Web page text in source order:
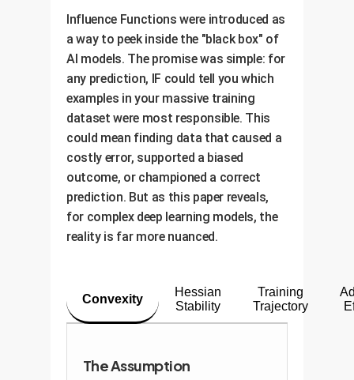
Influence Functions were introduced as
a way to peek inside the "black box" of
AI models. The promise was simple: for
any prediction, IF could tell you which
examples in your massive training
dataset were most responsible. This
could mean finding data that caused a
costly error, supported a biased
outcome, or championed a correct
prediction. But as this paper reveals,
for complex deep learning models, the
reality is far more nuanced.
Convexity
Hessian
Stability
Training
Trajectory
The Assumption